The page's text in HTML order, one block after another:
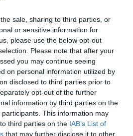
sale, sharing to third parties, or
or sensitive information for
please use the below opt-out
Please note that after your
you may continue seeing
on personal information utilized by
disclosed to third parties prior to
opt-out of the further
information by third parties on the
participants. This information may
third parties on the IAB’s List of
that may further disclose it to other